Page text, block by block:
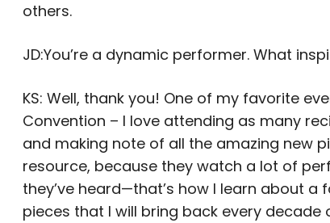
others.
JD:You’re a dynamic performer. What
KS: Well, thank you! One of my favorite
Convention – I love attending as many
and making note of all the amazing new
resource, because they watch a lot of
they’ve heard—that’s how I learn about
pieces that I will bring back every